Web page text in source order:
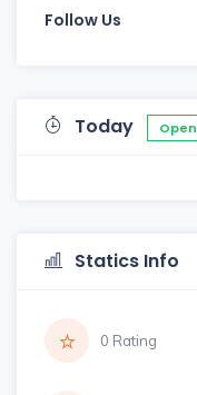
Follow Us
Today Open
Statics Info
0 Rating